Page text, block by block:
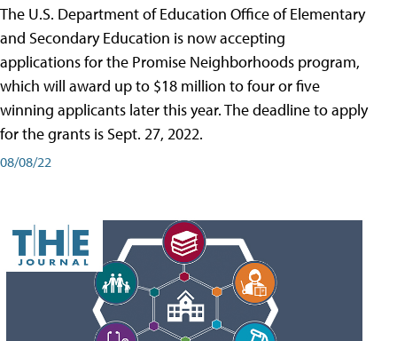
The U.S. Department of Education Office of Elementary
and Secondary Education is now accepting
applications for the Promise Neighborhoods program,
which will award up to $18 million to four or five
winning applicants later this year. The deadline to apply
for the grants is Sept. 27, 2022.
08/08/22